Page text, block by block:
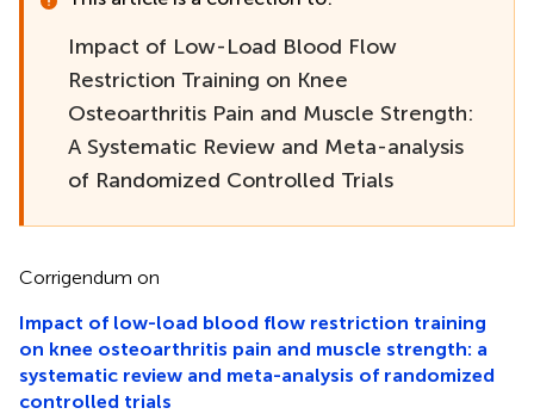
Impact of Low-Load Blood Flow
Restriction Training on Knee
Osteoarthritis Pain and Muscle Strength:
A Systematic Review and Meta-analysis
of Randomized Controlled Trials
Corrigendum on
Impact of low-load blood flow restriction training
on knee osteoarthritis pain and muscle strength: a
systematic review and meta-analysis of randomized
controlled trials